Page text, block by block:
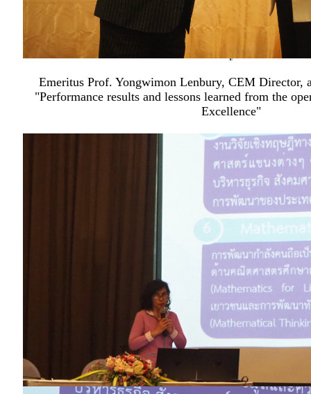
Emeritus Prof. Yongwimon Lenbury, CEM Director,
"Performance results and lessons learned from the
Excellence"